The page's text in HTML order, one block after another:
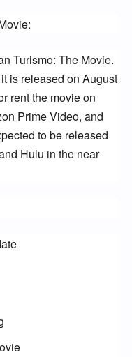
Turismo: The Movie.
is released on August
rent the movie on
Prime Video, and
to be released
Hulu in the near